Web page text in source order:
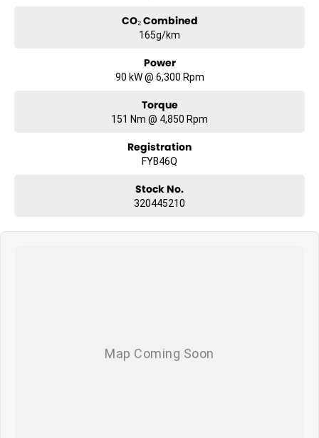
CO₂ Combined
165g/km
Power
90 kW @ 6,300 Rpm
Torque
151 Nm @ 4,850 Rpm
Registration
FYB46Q
Stock No.
320445210